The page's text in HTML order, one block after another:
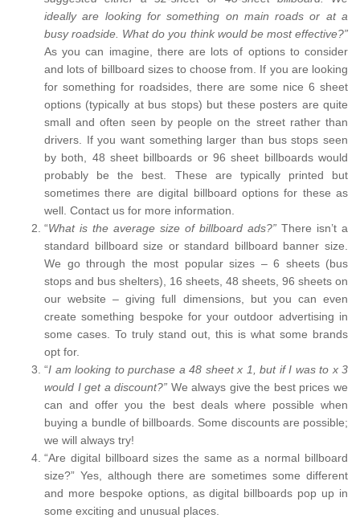
ideally are looking for something on main roads or at a
busy roadside. What do you think would be most effective?”
As you can imagine, there are lots of options to consider
and lots of billboard sizes to choose from. If you are looking
for something for roadsides, there are some nice 6 sheet
options (typically at bus stops) but these posters are quite
small and often seen by people on the street rather than
drivers. If you want something larger than bus stops seen
by both, 48 sheet billboards or 96 sheet billboards would
probably be the best. These are typically printed but
sometimes there are digital billboard options for these as
well. Contact us for more information.
“What is the average size of billboard ads?” There isn’t a
standard billboard size or standard billboard banner size.
We go through the most popular sizes – 6 sheets (bus
stops and bus shelters), 16 sheets, 48 sheets, 96 sheets on
our website – giving full dimensions, but you can even
create something bespoke for your outdoor advertising in
some cases. To truly stand out, this is what some brands
opt for.
“I am looking to purchase a 48 sheet x 1, but if I was to x 3
would I get a discount?” We always give the best prices we
can and offer you the best deals where possible when
buying a bundle of billboards. Some discounts are possible;
we will always try!
“Are digital billboard sizes the same as a normal billboard
size?” Yes, although there are sometimes some different
and more bespoke options, as digital billboards pop up in
some exciting and unusual places.